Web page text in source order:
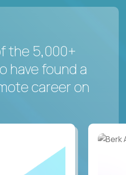
the 5,000+
have found a
career on